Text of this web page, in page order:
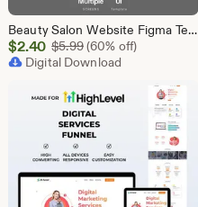
Beauty Salon Website Figma Template, Spa and Beauty Parlour UI UX Design Kit, Elegant Salon Landing Page Figma File, Beauty Parlour Website
Sale
Price
$2.40 $5.99Original Price $5.99
(60% off)
Digital Download